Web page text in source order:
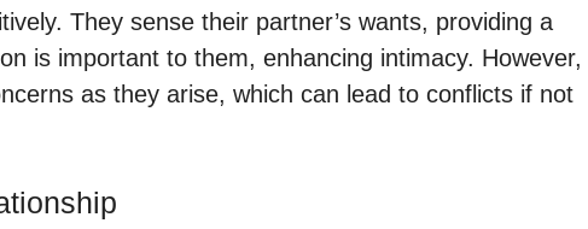
They sense their partner’s wants, providing a
is important to them, enhancing intimacy. However,
as they arise, which can lead to conflicts if not